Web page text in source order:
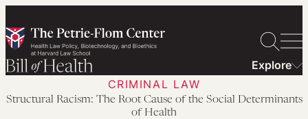
to
content
Explore
CRIMINAL LAW
Structural Racism: The Root Cause of the Social Determinants
of Health